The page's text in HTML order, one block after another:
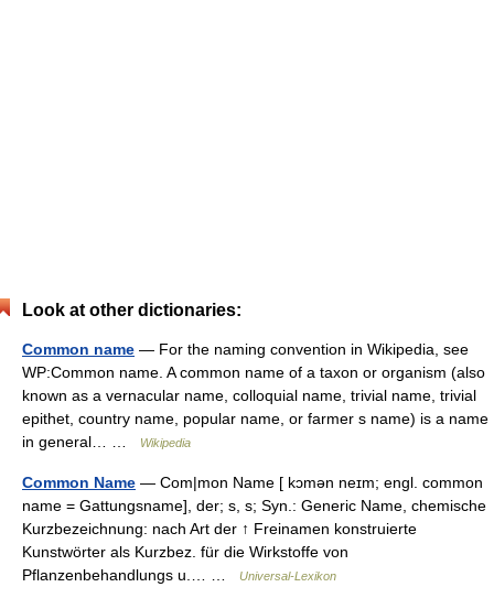
Look at other dictionaries:
Common name — For the naming convention in Wikipedia, see
WP:Common name. A common name of a taxon or organism (also
known as a vernacular name, colloquial name, trivial name, trivial
epithet, country name, popular name, or farmer s name) is a name
in general… …
Wikipedia
Common Name — Com|mon Name [ kɔmən neɪm; engl. common
name = Gattungsname], der; s, s; Syn.: Generic Name, chemische
Kurzbezeichnung: nach Art der ↑ Freinamen konstruierte
Kunstwörter als Kurzbez. für die Wirkstoffe von
Pflanzenbehandlungs u.… …
Universal-Lexikon